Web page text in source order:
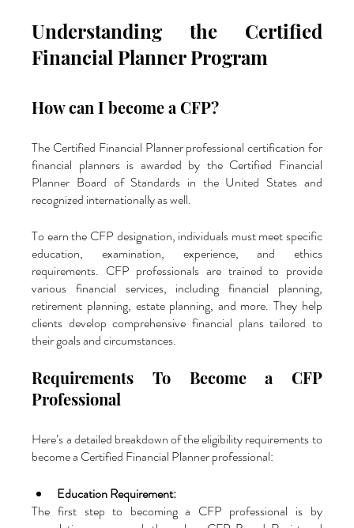
Understanding the Certified
Financial Planner Program
How can I become a CFP?
The Certified Financial Planner professional certification for
financial planners is awarded by the Certified Financial
Planner Board of Standards in the United States and
recognized internationally as well.
To earn the CFP designation, individuals must meet specific
education, examination, experience, and ethics
requirements. CFP professionals are trained to provide
various financial services, including financial planning,
retirement planning, estate planning, and more. They help
clients develop comprehensive financial plans tailored to
their goals and circumstances.
Requirements To Become a CFP
Professional
Here’s a detailed breakdown of the eligibility requirements to
become a Certified Financial Planner professional:
Education Requirement:
The first step to becoming a CFP professional is by